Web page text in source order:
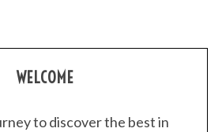
WELCOME
to discover the best in